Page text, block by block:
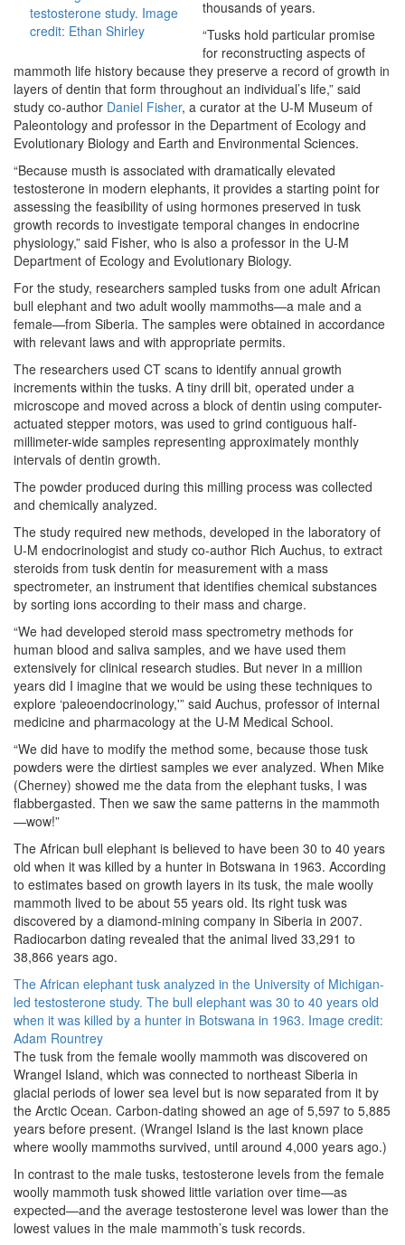
testosterone study. Image
credit: Ethan Shirley
thousands of years.
“Tusks hold particular promise
for reconstructing aspects of
mammoth life history because they preserve a record of growth in
layers of dentin that form throughout an individual’s life,” said
study co-author Daniel Fisher, a curator at the U-M Museum of
Paleontology and professor in the Department of Ecology and
Evolutionary Biology and Earth and Environmental Sciences.
“Because musth is associated with dramatically elevated
testosterone in modern elephants, it provides a starting point for
assessing the feasibility of using hormones preserved in tusk
growth records to investigate temporal changes in endocrine
physiology,” said Fisher, who is also a professor in the U-M
Department of Ecology and Evolutionary Biology.
For the study, researchers sampled tusks from one adult African
bull elephant and two adult woolly mammoths—a male and a
female—from Siberia. The samples were obtained in accordance
with relevant laws and with appropriate permits.
The researchers used CT scans to identify annual growth
increments within the tusks. A tiny drill bit, operated under a
microscope and moved across a block of dentin using computer-
actuated stepper motors, was used to grind contiguous half-
millimeter-wide samples representing approximately monthly
intervals of dentin growth.
The powder produced during this milling process was collected
and chemically analyzed.
The study required new methods, developed in the laboratory of
U-M endocrinologist and study co-author Rich Auchus, to extract
steroids from tusk dentin for measurement with a mass
spectrometer, an instrument that identifies chemical substances
by sorting ions according to their mass and charge.
“We had developed steroid mass spectrometry methods for
human blood and saliva samples, and we have used them
extensively for clinical research studies. But never in a million
years did I imagine that we would be using these techniques to
explore ‘paleoendocrinology,'” said Auchus, professor of internal
medicine and pharmacology at the U-M Medical School.
“We did have to modify the method some, because those tusk
powders were the dirtiest samples we ever analyzed. When Mike
(Cherney) showed me the data from the elephant tusks, I was
flabbergasted. Then we saw the same patterns in the mammoth
—wow!”
The African bull elephant is believed to have been 30 to 40 years
old when it was killed by a hunter in Botswana in 1963. According
to estimates based on growth layers in its tusk, the male woolly
mammoth lived to be about 55 years old. Its right tusk was
discovered by a diamond-mining company in Siberia in 2007.
Radiocarbon dating revealed that the animal lived 33,291 to
38,866 years ago.
The African elephant tusk analyzed in the University of Michigan-
led testosterone study. The bull elephant was 30 to 40 years old
when it was killed by a hunter in Botswana in 1963. Image credit:
Adam Rountrey
The tusk from the female woolly mammoth was discovered on
Wrangel Island, which was connected to northeast Siberia in
glacial periods of lower sea level but is now separated from it by
the Arctic Ocean. Carbon-dating showed an age of 5,597 to 5,885
years before present. (Wrangel Island is the last known place
where woolly mammoths survived, until around 4,000 years ago.)
In contrast to the male tusks, testosterone levels from the female
woolly mammoth tusk showed little variation over time—as
expected—and the average testosterone level was lower than the
lowest values in the male mammoth’s tusk records.